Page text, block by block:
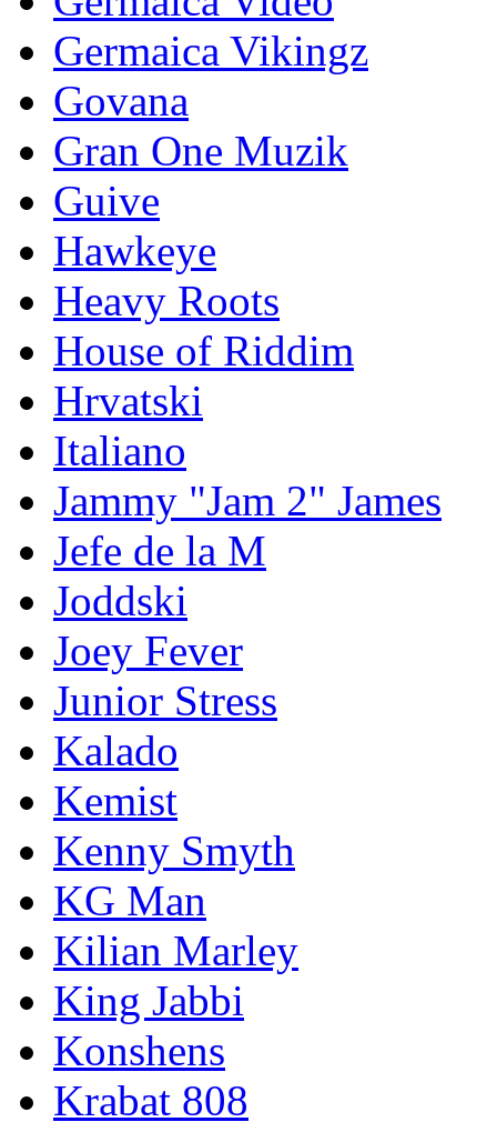
Germaica Vikingz
Govana
Gran One Muzik
Guive
Hawkeye
Heavy Roots
House of Riddim
Hrvatski
Italiano
Jammy "Jam 2" James
Jefe de la M
Joddski
Joey Fever
Junior Stress
Kalado
Kemist
Kenny Smyth
KG Man
Kilian Marley
King Jabbi
Konshens
Krabat 808